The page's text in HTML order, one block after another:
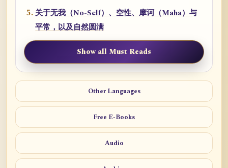
关于无我（No-Self）、空性、摩诃（Maha）与
平常，以及自然圆满
Show all Must Reads
Other Languages
Free E-Books
Audio